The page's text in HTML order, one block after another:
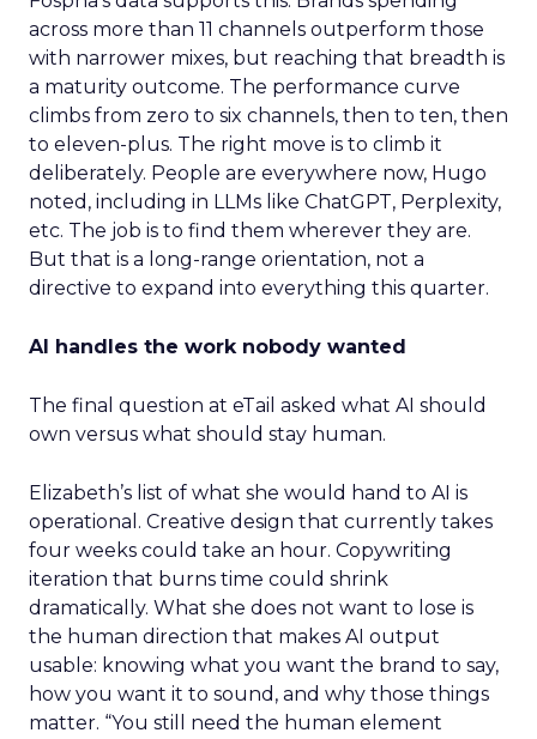
across more than 11 channels outperform those
with narrower mixes, but reaching that breadth is
a maturity outcome. The performance curve
climbs from zero to six channels, then to ten, then
to eleven-plus. The right move is to climb it
deliberately. People are everywhere now, Hugo
noted, including in LLMs like ChatGPT, Perplexity,
etc. The job is to find them wherever they are.
But that is a long-range orientation, not a
directive to expand into everything this quarter.
AI handles the work nobody wanted
The final question at eTail asked what AI should
own versus what should stay human.
Elizabeth’s list of what she would hand to AI is
operational. Creative design that currently takes
four weeks could take an hour. Copywriting
iteration that burns time could shrink
dramatically. What she does not want to lose is
the human direction that makes AI output
usable: knowing what you want the brand to say,
how you want it to sound, and why those things
matter. “You still need the human element